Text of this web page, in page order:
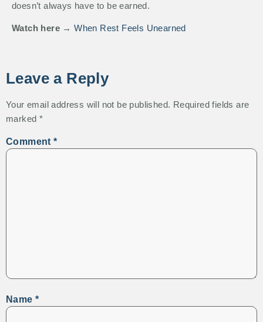
doesn’t always have to be earned.
Watch here → When Rest Feels Unearned
Leave a Reply
Your email address will not be published. Required fields are
marked *
Comment*
Name *